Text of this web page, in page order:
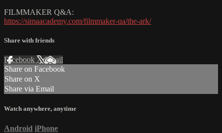
FILMMAKER Q&A:
https://simaacademy.com/filmmaker-qa/the-ark/
Share with friends
Facebook XEmail
Share on Facebook
Share on X
Share via Email
Watch anywhere, anytime
Android iPhone